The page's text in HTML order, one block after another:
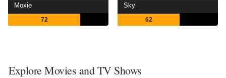
Moxie
72
Sky
62
Explore Movies and TV Shows